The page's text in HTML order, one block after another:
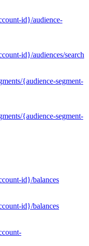
id}/audience-
id}/audiences/search
{audience-segment-
{audience-segment-
id}/balances
id}/balances